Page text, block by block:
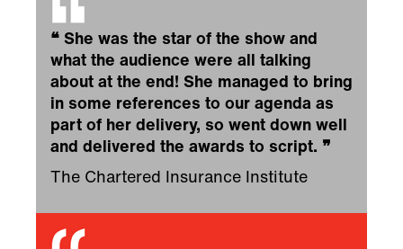
❝ She was the star of the show and
what the audience were all talking
about at the end! She managed to bring
in some references to our agenda as
part of her delivery, so went down well
and delivered the awards to script. ❞
The Chartered Insurance Institute